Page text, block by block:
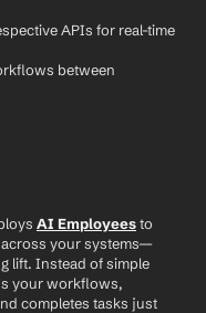
APIs for real-time
between
AI Employees to
your systems—
lift. Instead of simple
your workflows,
completes tasks just